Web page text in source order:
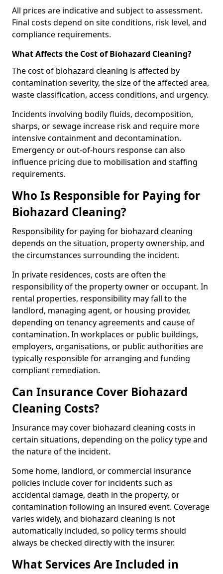
All prices are indicative and subject to assessment.
Final costs depend on site conditions, risk level, and
compliance requirements.
What Affects the Cost of Biohazard Cleaning?
The cost of biohazard cleaning is affected by
contamination severity, the size of the affected area,
waste classification, access conditions, and urgency.
Incidents involving bodily fluids, decomposition,
sharps, or sewage increase risk and require more
intensive containment and decontamination.
Emergency or out-of-hours response can also
influence pricing due to mobilisation and staffing
requirements.
Who Is Responsible for Paying for
Biohazard Cleaning?
Responsibility for paying for biohazard cleaning
depends on the situation, property ownership, and
the circumstances surrounding the incident.
In private residences, costs are often the
responsibility of the property owner or occupant. In
rental properties, responsibility may fall to the
landlord, managing agent, or housing provider,
depending on tenancy agreements and cause of
contamination. In workplaces or public buildings,
employers, organisations, or public authorities are
typically responsible for arranging and funding
compliant remediation.
Can Insurance Cover Biohazard
Cleaning Costs?
Insurance may cover biohazard cleaning costs in
certain situations, depending on the policy type and
the nature of the incident.
Some home, landlord, or commercial insurance
policies include cover for incidents such as
accidental damage, death in the property, or
contamination following an insured event. Coverage
varies widely, and biohazard cleaning is not
automatically included, so policy terms should
always be checked directly with the insurer.
What Services Are Included in